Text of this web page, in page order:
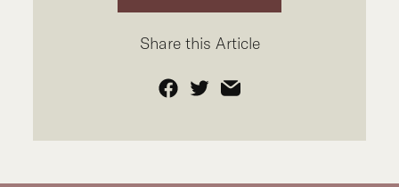
Share this Article
Facebook
Twitter
Email